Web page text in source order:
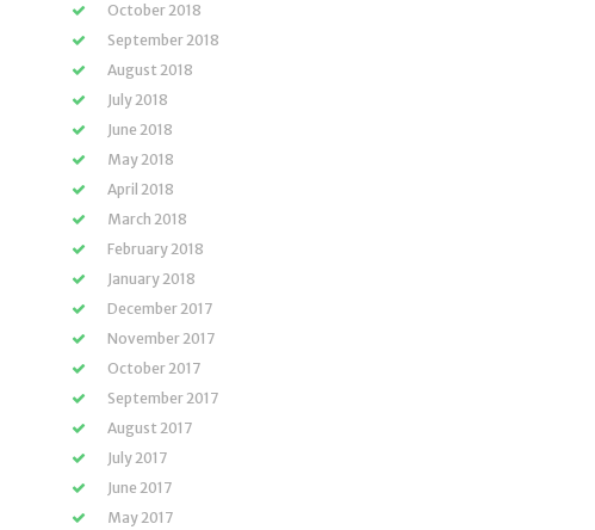
October 2018
September 2018
August 2018
July 2018
June 2018
May 2018
April 2018
March 2018
February 2018
January 2018
December 2017
November 2017
October 2017
September 2017
August 2017
July 2017
June 2017
May 2017